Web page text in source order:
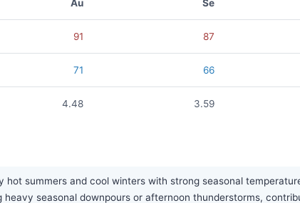
Au Se
91 87
71 66
4.48 3.59
summers and cool winters with strong seasonal
seasonal downpours or afternoon thunderstorms,